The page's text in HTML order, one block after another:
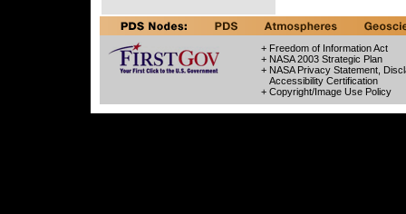
+ Freedom of Information Act
+ NASA 2003 Strategic Plan
+ NASA Privacy Statement,
Accessibility Certification
+ Copyright/Image Use Policy